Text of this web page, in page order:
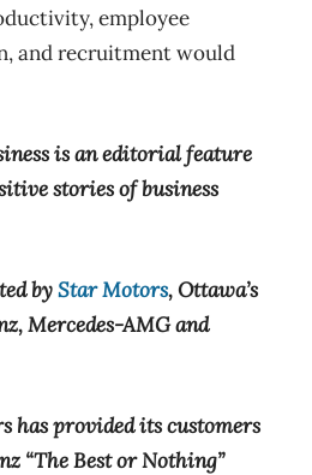
employee
and recruitment would
is an editorial feature
stories of business
byStar Motors, Ottawa’s
Mercedes-AMG and
has provided its customers
“The Best or Nothing”